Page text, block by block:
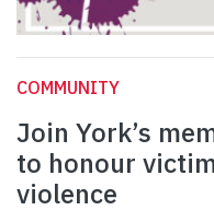
COMMUNITY
Join York’s
to honour
violence